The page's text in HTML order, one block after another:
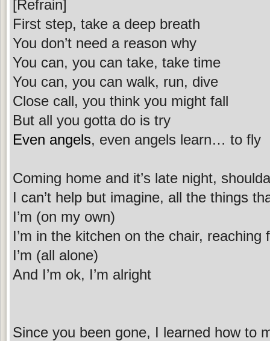
[Refrain]
First step, take a deep breath
You don’t need a reason why
You can, you can take, take time
You can, you can walk, run, dive
Close call, you think you might fall
But all you gotta do is try
Even angels, even angels learn… to fly
Coming home and it’s late night,
I can’t help but imagine, all the things
I’m (on my own)
I’m in the kitchen on the chair, reaching
I’m (all alone)
And I’m ok, I’m alright
Since you been gone, I learned how to